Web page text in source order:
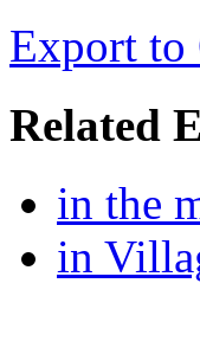
Export to
Related
in the
in